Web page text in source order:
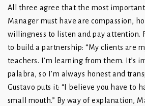
All three agree that the most important
Manager must have are compassion,
willingness to listen and pay attention.
to build a partnership: “My clients are
teachers. I’m learning from them. It’s
palabra, so I’m always honest and
Gustavo puts it: “I believe you have to
small mouth.” By way of explanation,